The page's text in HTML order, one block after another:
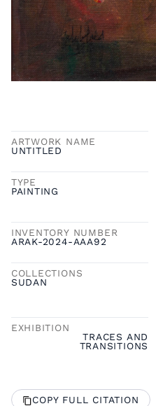
ARTWORK NAME
UNTITLED
TYPE
PAINTING
INVENTORY NUMBER
ARAK-2024-AAA92
COLLECTIONS
SUDAN
EXHIBITION
TRACES AND
TRANSITIONS
COPY FULL CITATION